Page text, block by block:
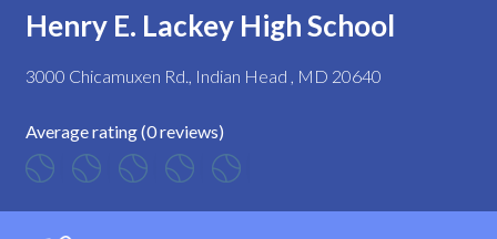
Henry E. Lackey High School
3000 Chicamuxen Rd., Indian Head , MD 20640
Average rating (0 reviews)